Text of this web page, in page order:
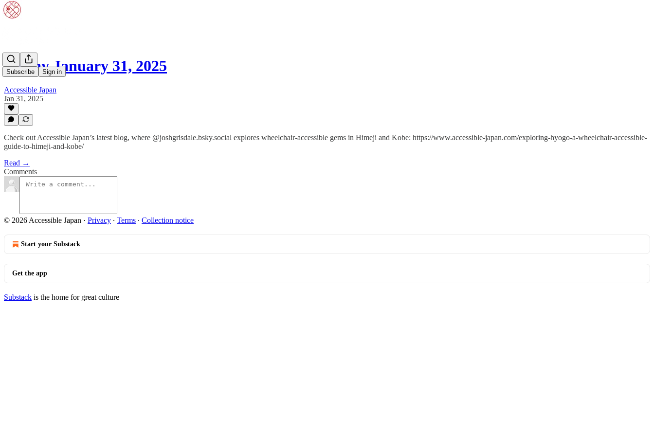
Subscribe Sign in
Friday January 31, 2025
Accessible Japan
Jan 31, 2025
Check out Accessible Japan’s latest blog, where @joshgrisdale.bsky.social explores wheelchair-accessible gems in Himeji and Kobe: https://www.accessible-japan.com/exploring-hyogo-a-wheelchair-accessible-
guide-to-himeji-and-kobe/
Read →
Comments
© 2026 Accessible Japan · Privacy ∙ Terms ∙ Collection notice
Start your Substack
Get the app
Substack is the home for great culture